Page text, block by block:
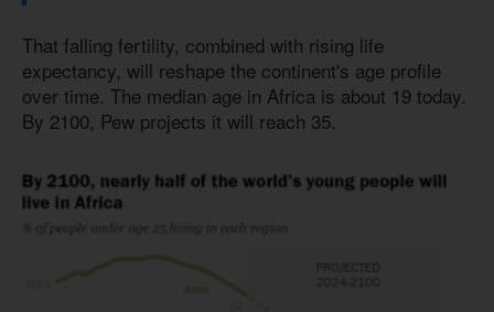
That falling fertility, combined with rising life
expectancy, will reshape the continent's age profile
over time. The median age in Africa is about 19 today.
By 2100, Pew projects it will reach 35.